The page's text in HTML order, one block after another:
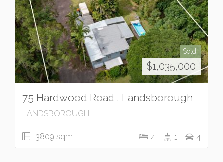
Sold!
$1,035,000
75 Hardwood Road , Landsborough
LANDSBOROUGH
3809 sqm 4 1 4